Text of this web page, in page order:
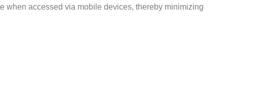
when accessed via mobile devices, thereby minimizing